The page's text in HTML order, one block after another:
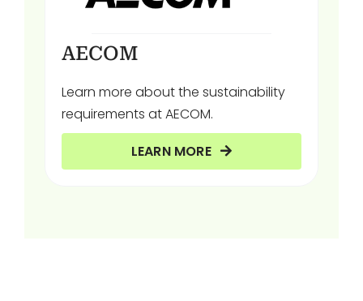
AECOM
Learn more about the sustainability
requirements at AECOM.
LEARN MORE